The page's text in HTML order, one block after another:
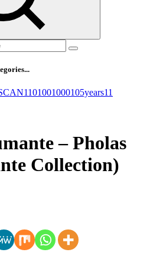
1101001000105years11
– Pholas
Collection)